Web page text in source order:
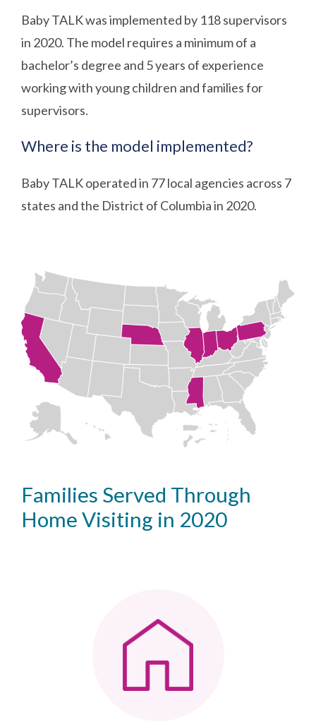
Baby TALK was implemented by 118 supervisors
in 2020. The model requires a minimum of a
bachelor’s degree and 5 years of experience
working with young children and families for
supervisors.
Where is the model implemented?
Baby TALK operated in 77 local agencies across 7
states and the District of Columbia in 2020.
Families Served Through
Home Visiting in 2020